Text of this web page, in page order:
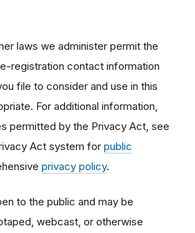
laws we administer permit the
registration contact information
file to consider and use in this
For additional information,
permitted by the Privacy Act, see
Act system for public
privacy policy.
to the public and may be
webcast, or otherwise